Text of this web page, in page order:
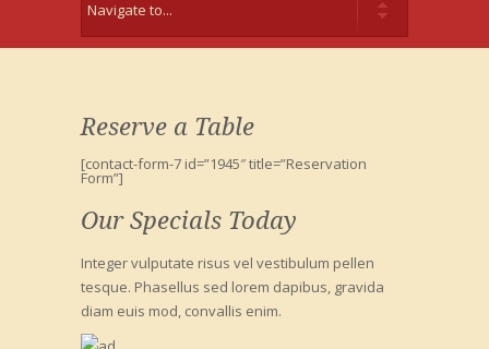
Reserve a Table
[contact-form-7 id=”1945″ title=”Reservation
Form”]
Our Specials Today
Integer vulputate risus vel vestibulum pellen
tesque. Phasellus sed lorem dapibus, gravida
diam euis mod, convallis enim.